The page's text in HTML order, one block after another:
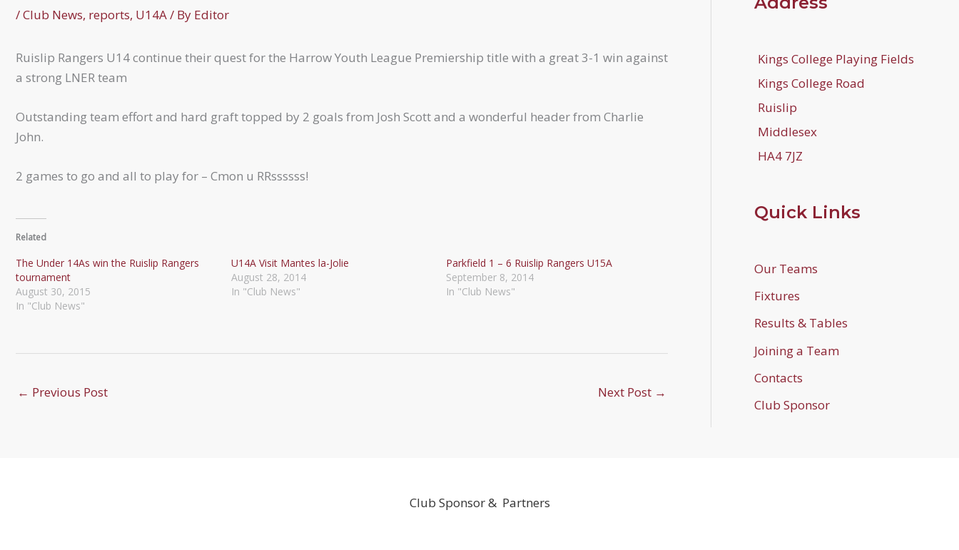
/Club News, reports, U14A/ By Editor
Ruislip Rangers U14 continue their quest for the Harrow Youth League Premiership title with a great 3-1 win against
a strong LNER team
Outstanding team effort and hard graft topped by 2 goals from Josh Scott and a wonderful header from Charlie
John.
2 games to go and all to play for – Cmon u RRssssss!
Related
The Under 14As win the Ruislip Rangers
tournament
August 30, 2015
In "Club News"
U14A Visit Mantes la-Jolie
August 28, 2014
In "Club News"
Parkfield 1 – 6 Ruislip Rangers U15A
September 8, 2014
In "Club News"
← Previous Post Next Post →
Kings College Playing Fields
Kings College Road
Ruislip
Middlesex
HA4 7JZ
Quick Links
Our Teams
Fixtures
Results & Tables
Joining a Team
Contacts
Club Sponsor
Club Sponsor & Partners